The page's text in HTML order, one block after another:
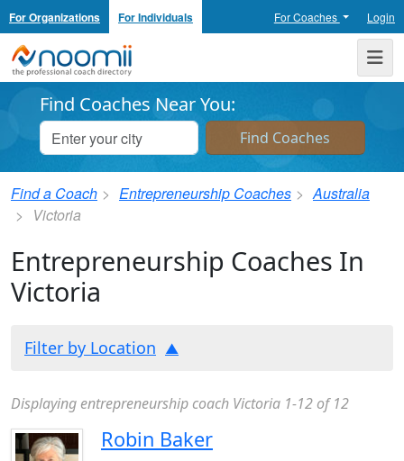
For Organizations For Individuals For Coaches Login
Noomii the Professional Coach Directory
Find Coaches Near You:
Find a Coach Entrepreneurship Coaches
Australia
Victoria
Entrepreneurship Coaches In
Victoria
Filter by Location
Displaying entrepreneurship coach Victoria 1-12 of 12
Robin Baker